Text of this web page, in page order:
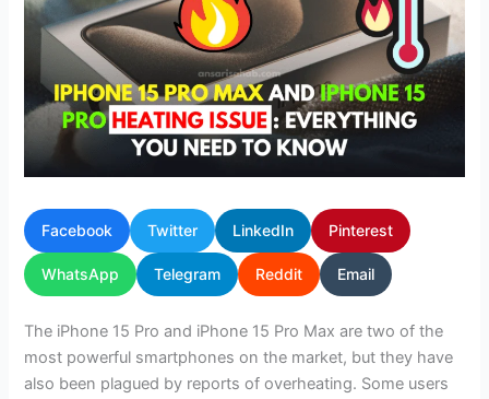
Facebook Twitter LinkedIn Pinterest
WhatsApp Telegram Reddit Email
The iPhone 15 Pro and iPhone 15 Pro Max are two of the
most powerful smartphones on the market, but they have
also been plagued by reports of overheating. Some users